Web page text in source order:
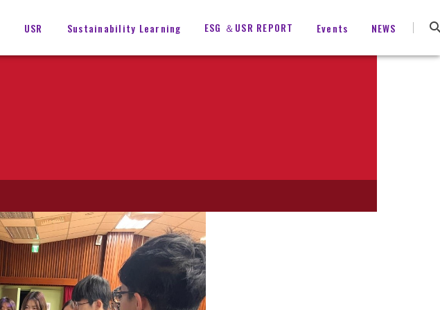
USR Sustainability Learning ESG ＆USR REPORT Events NEWS